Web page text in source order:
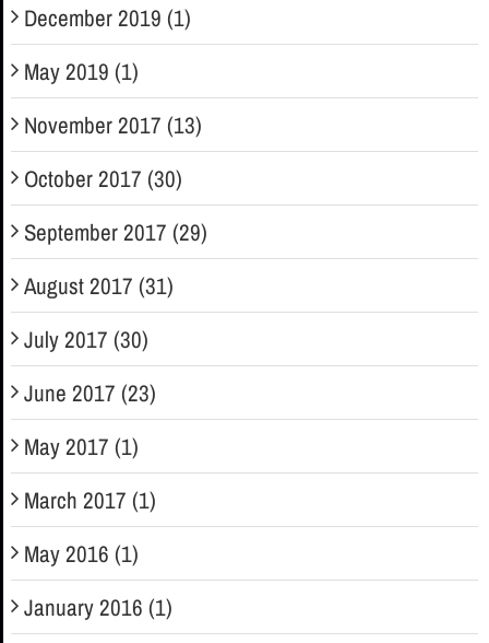
December 2019 (1)
May 2019 (1)
November 2017 (13)
October 2017 (30)
September 2017 (29)
August 2017 (31)
July 2017 (30)
June 2017 (23)
May 2017 (1)
March 2017 (1)
May 2016 (1)
January 2016 (1)